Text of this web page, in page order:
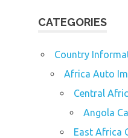
CATEGORIES
Country
Africa Auto
Central
Angola
East Africa